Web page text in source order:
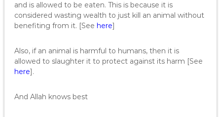
and is allowed to be eaten. This is because it is
considered wasting wealth to just kill an animal without
benefiting from it. [See here]
Also, if an animal is harmful to humans, then it is
allowed to slaughter it to protect against its harm [See
here].
And Allah knows best